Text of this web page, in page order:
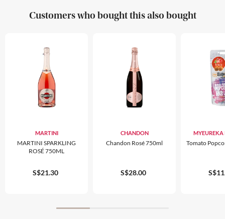
Customers who bought this also bought
MARTINI
MARTINI SPARKLING
ROSÉ 750ML
S$21.30
CHANDON
Chandon Rosé 750ml
S$28.00
MYEUREKA
Tomato